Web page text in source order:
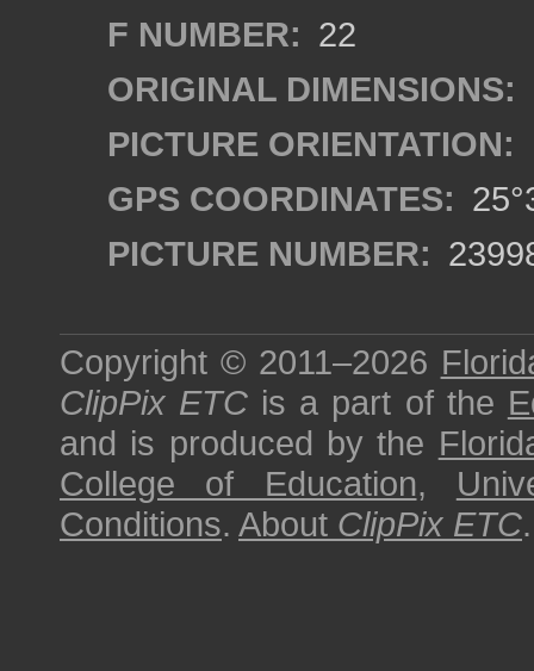
F NUMBER: 22
ORIGINAL DIMENSIONS:
PICTURE ORIENTATION:
GPS COORDINATES:
PICTURE NUMBER:
Copyright © 2011–2026
ClipPix ETC is a part of the
and is produced by the
College of Education,
Conditions. About ClipPix ETC.